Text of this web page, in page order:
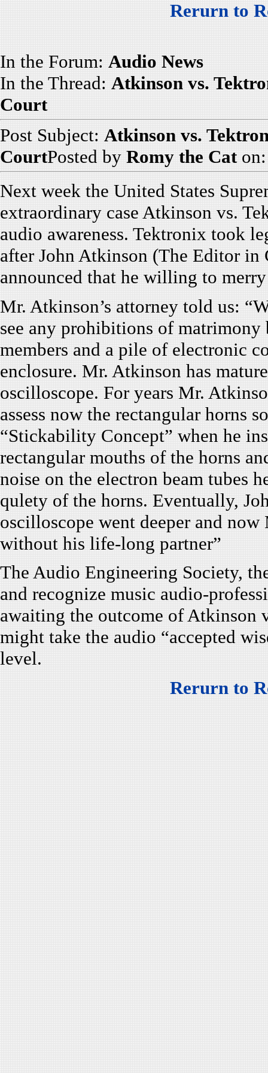
Rerurn to
In the Forum: Audio News
In the Thread: Atkinson vs.
Court
Post Subject: Atkinson vs.
CourtPosted by Romy the Caton:
Next week the United States
extraordinary case Atkinson vs.
audio awareness. Tektronix took
after John Atkinson (The Editor in
announced that he willing to
Mr. Atkinson’s attorney told us:
see any prohibitions of matrimony
members and a pile of electronic
enclosure. Mr. Atkinson has
oscilloscope. For years Mr.
assess now the rectangular horns
“Stickability Concept” when he
rectangular mouths of the horns
noise on the electron beam tubes
qulety of the horns. Eventually,
oscilloscope went deeper and
without his life-long partner”
The Audio Engineering Society,
and recognize music audio-
awaiting the outcome of Atkinson
might take the audio “accepted
level.
Rerurn to